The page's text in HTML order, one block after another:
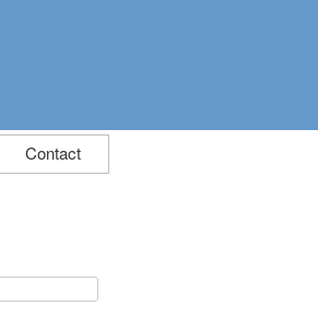
Contact